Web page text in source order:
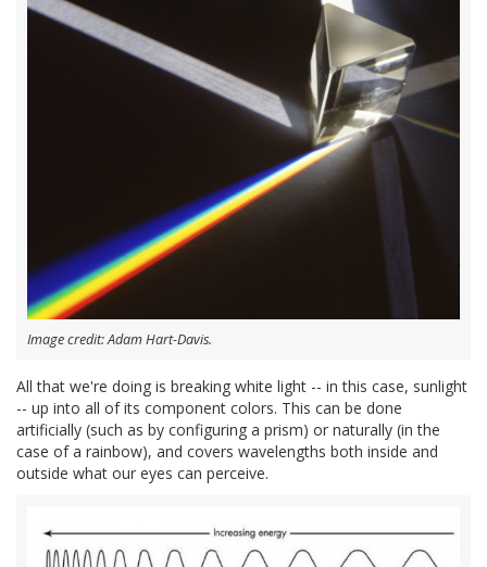
Image credit: Adam Hart-Davis.
All that we're doing is breaking white light -- in this case, sunlight
-- up into all of its component colors. This can be done
artificially (such as by configuring a prism) or naturally (in the
case of a rainbow), and covers wavelengths both inside and
outside what our eyes can perceive.